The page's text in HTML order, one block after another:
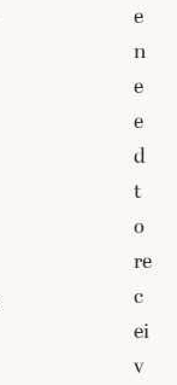
e
n
e
e
d
t
o
re
c
ei
v